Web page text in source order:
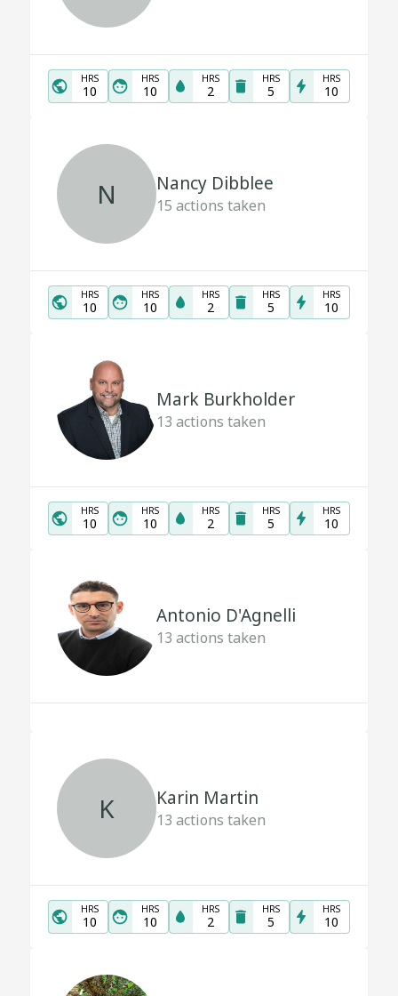
HRS
10
HRS
10
HRS
2
HRS
5
HRS
10
N Nancy Dibblee
15 actions taken
HRS
10
HRS
10
HRS
2
HRS
5
HRS
10
Mark Burkholder
13 actions taken
HRS
10
HRS
10
HRS
2
HRS
5
HRS
10
Antonio D'Agnelli
13 actions taken
K Karin Martin
13 actions taken
HRS
10
HRS
10
HRS
2
HRS
5
HRS
10